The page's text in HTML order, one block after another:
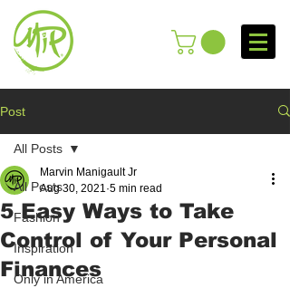
Post
All Posts
Fashion
Inspiration
Only in America
All Posts
5 Easy Ways to Take
Control of Your Personal
Finances
Marvin Manigault Jr
Aug 30, 2021 5 min read